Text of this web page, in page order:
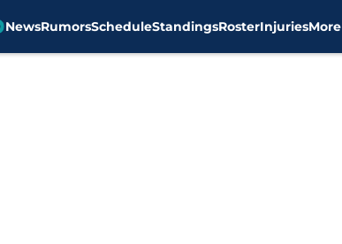
NewsRumorsScheduleStandingsRosterInjuriesMore